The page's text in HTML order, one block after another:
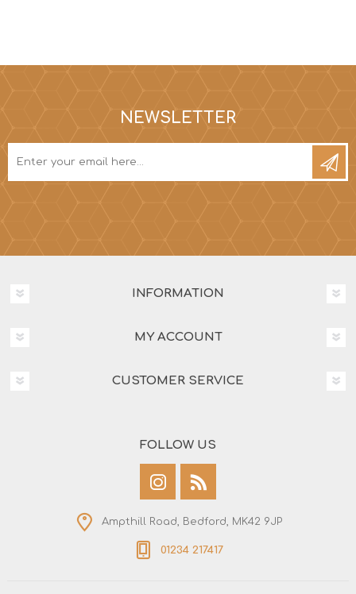
NEWSLETTER
INFORMATION
MY ACCOUNT
CUSTOMER SERVICE
FOLLOW US
Ampthill Road, Bedford, MK42 9JP
01234 217417